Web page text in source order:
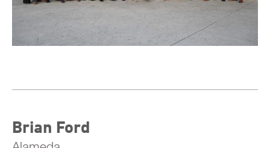
Central
North
Brian Ford